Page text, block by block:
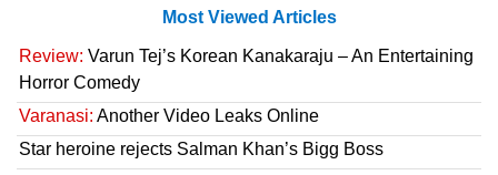
Most Viewed Articles
Review: Varun Tej’s Korean Kanakaraju – An Entertaining
Horror Comedy
Varanasi: Another Video Leaks Online
Star heroine rejects Salman Khan’s Bigg Boss